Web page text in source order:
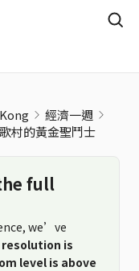
經濟一週
村的黃金聖鬥士
full
we’ve
is
level is above